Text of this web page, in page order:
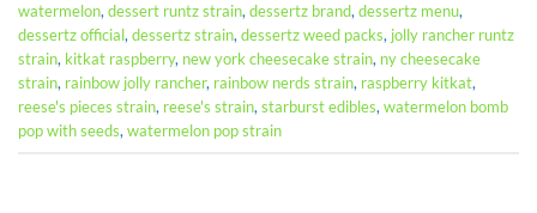
watermelon,dessert runtz strain,dessertz brand,dessertz menu,
dessertz official,dessertz strain,dessertz weed packs, jolly rancher runtz
strain, kitkat raspberry, new york cheesecake strain, ny cheesecake
strain, rainbow jolly rancher, rainbow nerds strain, raspberry kitkat,
reese's pieces strain, reese's strain,starburst edibles,watermelon bomb
pop with seeds,watermelon pop strain